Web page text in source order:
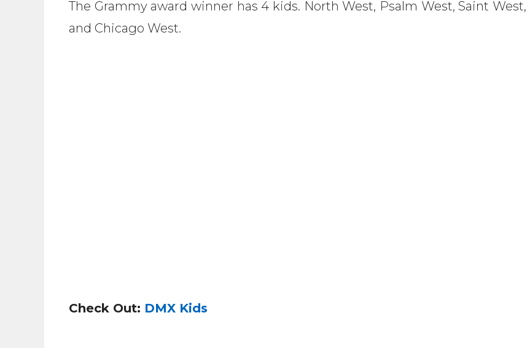
The Grammy award winner has 4 kids. North West, Psalm West, Saint West,
and Chicago West.
Check Out: DMX Kids